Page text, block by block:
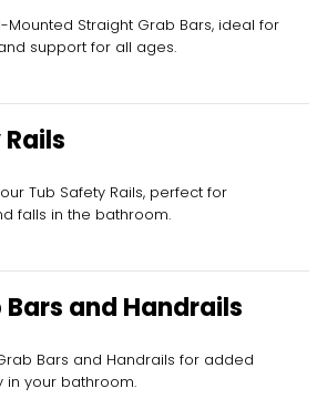
Mounted Straight Grab Bars, ideal for
support for all ages.
Tub Safety Rails, perfect for
falls in the bathroom.
and Handrails
Bars and Handrails for added
in your bathroom.